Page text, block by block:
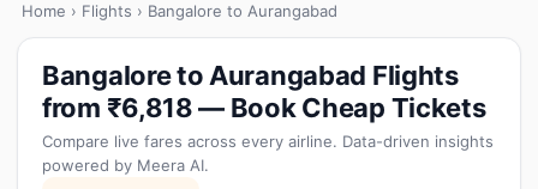
Home › Flights › Bangalore to Aurangabad
Bangalore to Aurangabad Flights
from ₹6,818 — Book Cheap Tickets
Compare live fares across every airline. Data-driven insights
powered by Meera AI.